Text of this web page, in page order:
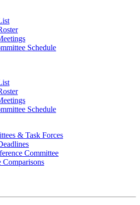
Schedule
Schedule
& Task Forces
Committee
Comparisons